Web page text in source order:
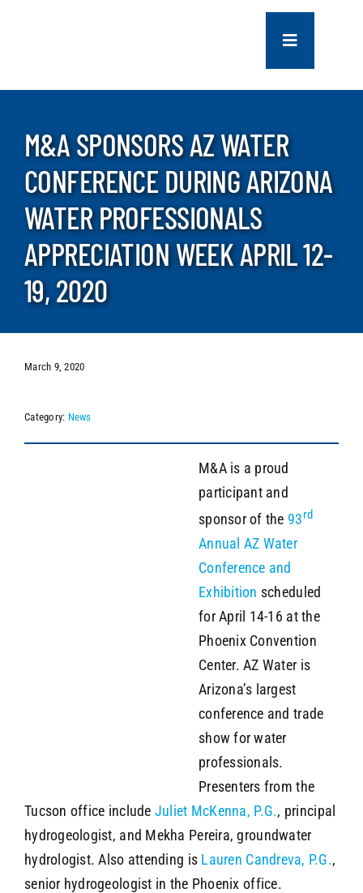
Toggle
Navigation
COMPANY
SERVICES
PROJECTS
CONTACT US
M&A SPONSORS AZ WATER
CONFERENCE DURING ARIZONA
WATER PROFESSIONALS
APPRECIATION WEEK APRIL 12-
19, 2020
March 9, 2020
Category: News
M&A is a proud
participant and
sponsor of the 93rd
Annual AZ Water
Conference and
Exhibition scheduled
for April 14-16 at the
Phoenix Convention
Center. AZ Water is
Arizona’s largest
conference and trade
show for water
professionals.
Presenters from the
Tucson office include Juliet McKenna, P.G., principal
hydrogeologist, and Mekha Pereira, groundwater
hydrologist. Also attending is Lauren Candreva, P.G.,
senior hydrogeologist in the Phoenix office.